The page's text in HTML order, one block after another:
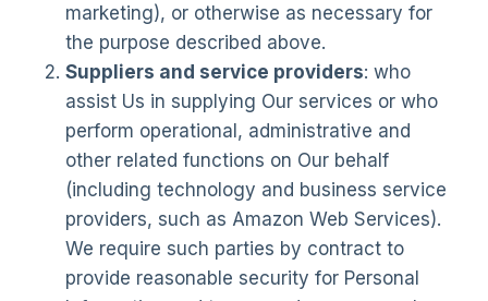
marketing), or otherwise as necessary for
the purpose described above.
Suppliers and service providers: who
assist Us in supplying Our services or who
perform operational, administrative and
other related functions on Our behalf
(including technology and business service
providers, such as Amazon Web Services).
We require such parties by contract to
provide reasonable security for Personal